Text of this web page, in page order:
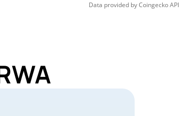
Data provided byCoingeckoAPI